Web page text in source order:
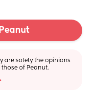
are solely the opinions
of Peanut.